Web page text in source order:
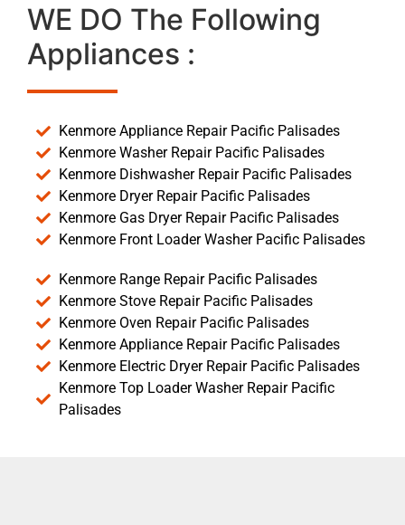
WE DO The Following
Appliances :
Kenmore Appliance Repair Pacific Palisades
Kenmore Washer Repair Pacific Palisades
Kenmore Dishwasher Repair Pacific Palisades
Kenmore Dryer Repair Pacific Palisades
Kenmore Gas Dryer Repair Pacific Palisades
Kenmore Front Loader Washer Pacific Palisades
Kenmore Range Repair Pacific Palisades
Kenmore Stove Repair Pacific Palisades
Kenmore Oven Repair Pacific Palisades
Kenmore Appliance Repair Pacific Palisades
Kenmore Electric Dryer Repair Pacific Palisades
Kenmore Top Loader Washer Repair Pacific
Palisades